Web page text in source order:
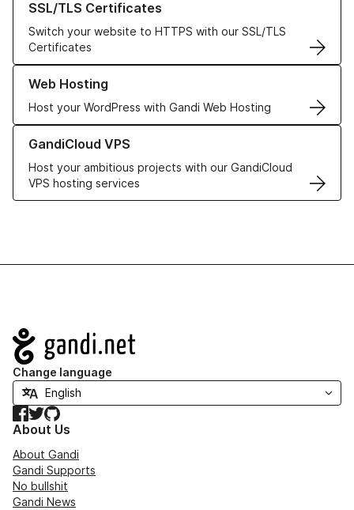
SSL/TLS Certificates
Switch your website to HTTPS with our SSL/TLS
Certificates
Web Hosting
Host your WordPress with Gandi Web Hosting
Learn more about our Web Hosting solutions
GandiCloud VPS
Host your ambitious projects with our GandiCloud
VPS hosting services
Learn more about GandiCloud VPS
Navigation
Change language
Facebook
TwitterGitHub
About Us
About Gandi
Gandi Supports
No bullshit
Gandi News